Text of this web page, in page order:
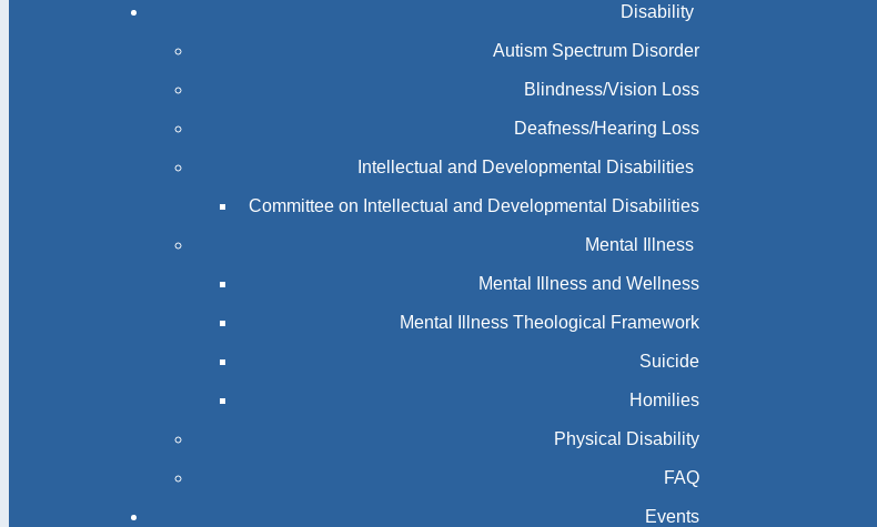
Disability
Autism Spectrum Disorder
Blindness/Vision Loss
Deafness/Hearing Loss
Intellectual and Developmental Disabilities
Committee on Intellectual and Developmental Disabilities
Mental Illness
Mental Illness and Wellness
Mental Illness Theological Framework
Suicide
Homilies
Physical Disability
FAQ
Events